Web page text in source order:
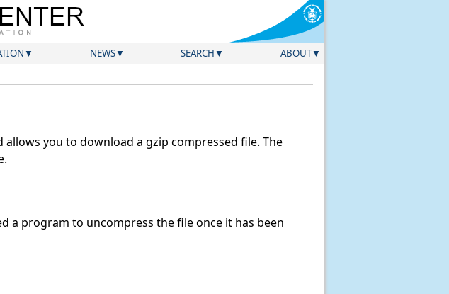
NEWS SEARCH ABOUT
you to download a gzip compressed file. The
a program to uncompress the file once it has been